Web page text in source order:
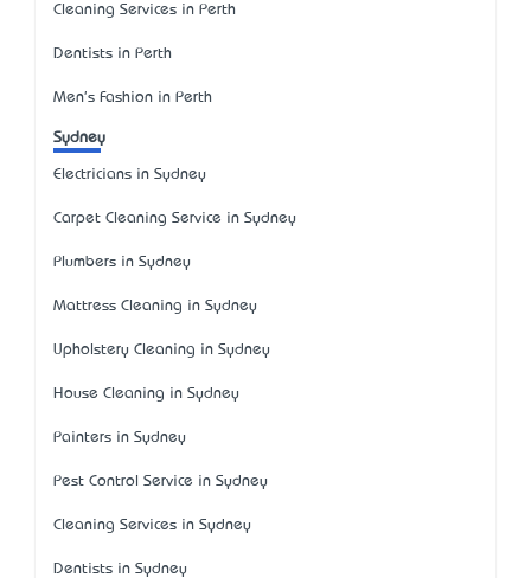
Cleaning Services in Perth
Dentists in Perth
Men's Fashion in Perth
Sydney
Electricians in Sydney
Carpet Cleaning Service in Sydney
Plumbers in Sydney
Mattress Cleaning in Sydney
Upholstery Cleaning in Sydney
House Cleaning in Sydney
Painters in Sydney
Pest Control Service in Sydney
Cleaning Services in Sydney
Dentists in Sydney